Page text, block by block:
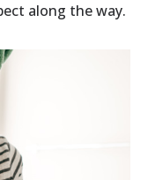
along the way.